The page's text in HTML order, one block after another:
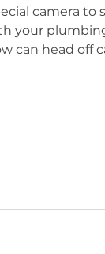
camera to
your
can head off